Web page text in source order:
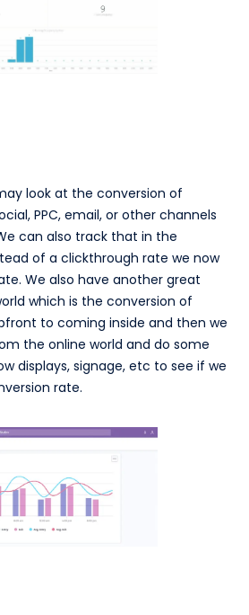
look at the conversion of
PPC, email, or other channels
can also track that in the
of a clickthrough rate we now
We also have another great
which is the conversion of
to coming inside and then we
the online world and do some
displays, signage, etc to see if we
rate.